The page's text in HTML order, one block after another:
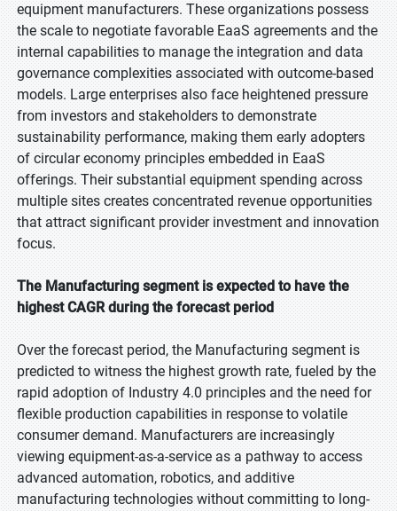
equipment manufacturers. These organizations possess
the scale to negotiate favorable EaaS agreements and the
internal capabilities to manage the integration and data
governance complexities associated with outcome-based
models. Large enterprises also face heightened pressure
from investors and stakeholders to demonstrate
sustainability performance, making them early adopters
of circular economy principles embedded in EaaS
offerings. Their substantial equipment spending across
multiple sites creates concentrated revenue opportunities
that attract significant provider investment and innovation
focus.
The Manufacturing segment is expected to have the
highest CAGR during the forecast period
Over the forecast period, the Manufacturing segment is
predicted to witness the highest growth rate, fueled by the
rapid adoption of Industry 4.0 principles and the need for
flexible production capabilities in response to volatile
consumer demand. Manufacturers are increasingly
viewing equipment-as-a-service as a pathway to access
advanced automation, robotics, and additive
manufacturing technologies without committing to long-